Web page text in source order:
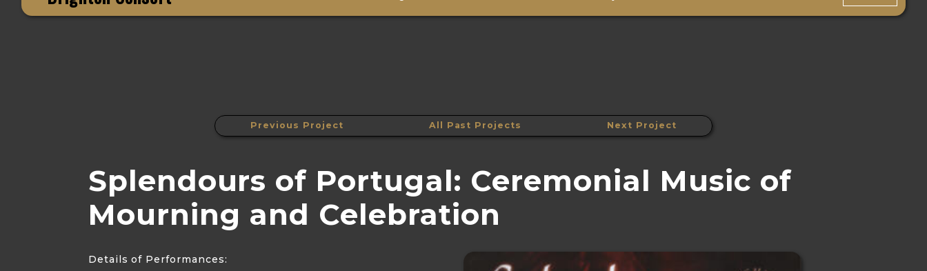
Previous Project All Past Projects Next Project
Splendours of Portugal: Ceremonial Music of
Mourning and Celebration
Details of Performances: